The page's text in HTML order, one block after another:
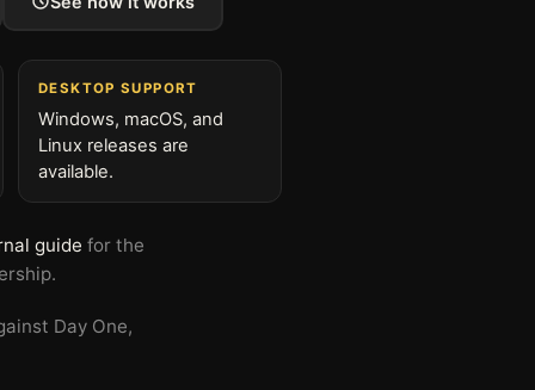
DESKTOP SUPPORT
Windows, macOS, and
Linux releases are
available.
guide for the
Day One,